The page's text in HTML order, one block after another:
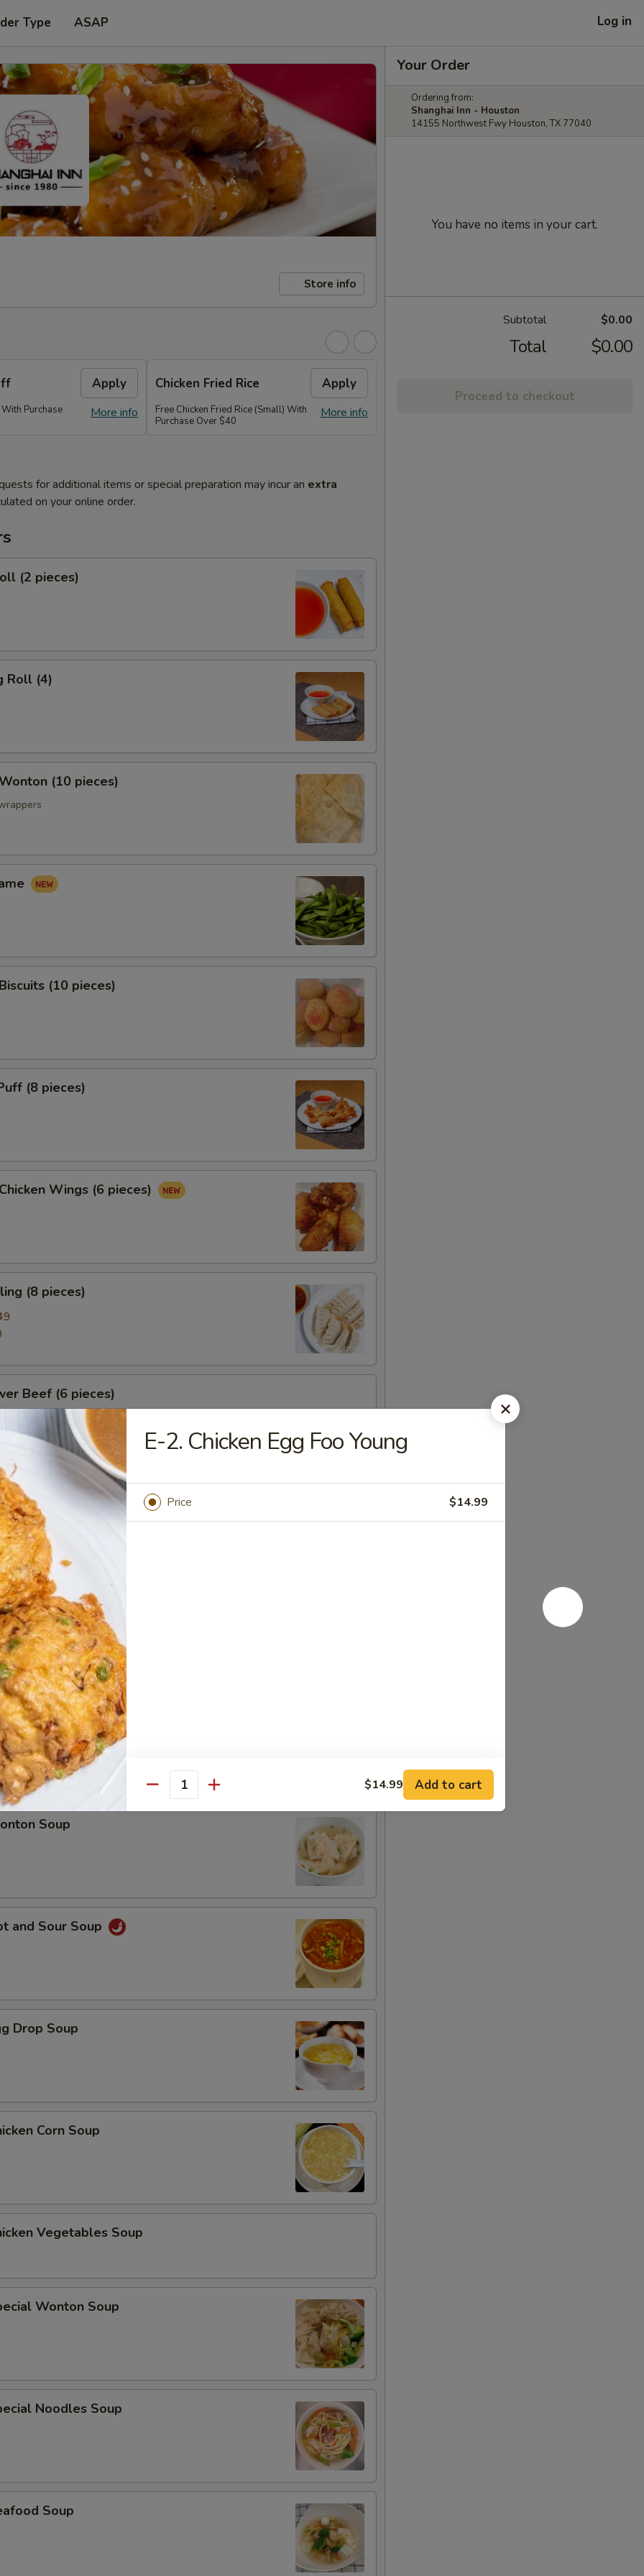
Type ASAP Log in
Store info
Apply
More info
Purchase
Chicken Fried Rice Apply
More info
Free Chicken Fried Rice (Small) With
Purchase Over $40
for additional items or special preparation may incur an extra
on your online order.
(2 pieces)
Roll (4)
(10 pieces)
(10 pieces)
(8 pieces)
Wings (6 pieces)
(8 pieces)
Beef (6 pieces)
BBQ Ribs
BBQ Pork
Fried Shrimp (8 pieces)
Soup
and Sour Soup
Drop Soup
Corn Soup
Vegetables Soup
Wonton Soup
Noodles Soup
Soup
Your Order
Ordering from:
Shanghai Inn - Houston
14155 Northwest Fwy Houston, TX 77040
You have no items in your cart.
Subtotal $0.00
Total $0.00
Proceed to checkout
E-2. Chicken Egg Foo Young
Price $14.99
Quantity $14.99 Add to cart